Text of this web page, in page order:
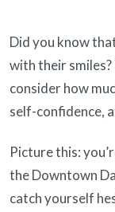
Did you know
with their smiles?
consider how
self-confidence,
Picture this:
the Downtown
catch yourself